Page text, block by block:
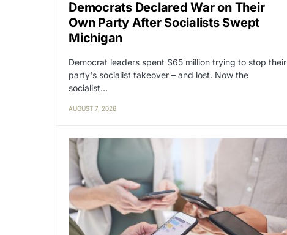
Democrats Declared War on Their
Own Party After Socialists Swept
Michigan
Democrat leaders spent $65 million trying to stop their
party's socialist takeover – and lost. Now the
socialist…
AUGUST 7, 2026